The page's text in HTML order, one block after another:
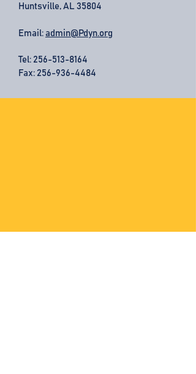
Huntsville, AL 35804
Email: admin@Pdyn.org
Tel: 256-513-8164
Fax: 256-936-4484